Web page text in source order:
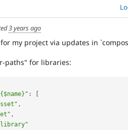
3 years ago
my project via updates in
paths" for libraries:
:
[
,
,
library"